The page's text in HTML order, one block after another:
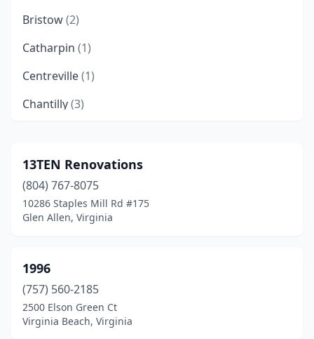
Bristow(2)
Catharpin (1)
Centreville(1)
Chantilly(3)
Christiansburg(1)
Clifton(1)
Collinsville(1)
Dumfries
Fairfax
Falls Church(2)
13TEN Renovations
(804) 767-8075
10286 Staples Mill Rd #175
Glen Allen, Virginia
1996
(757) 560-2185
2500 Elson Green Ct
Virginia Beach, Virginia